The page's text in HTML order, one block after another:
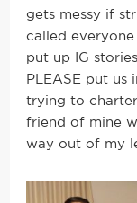
gets messy if
called
put up IG
PLEASE put
trying to
friend of mine
way out of my